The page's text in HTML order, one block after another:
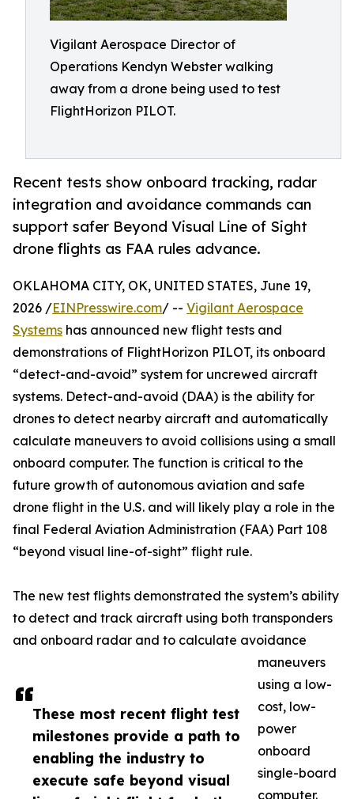
Vigilant Aerospace Director of
Operations Kendyn Webster walking
away from a drone being used to test
FlightHorizon PILOT.
Recent tests show onboard tracking, radar
integration and avoidance commands can
support safer Beyond Visual Line of Sight
drone flights as FAA rules advance.
These most recent flight test
milestones provide a path to
enabling the industry to
execute safe beyond visual
OKLAHOMA CITY, OK, UNITED STATES, June 19,
2026 /EINPresswire.com/ -- Vigilant Aerospace
Systems has announced new flight tests and
demonstrations of FlightHorizon PILOT, its onboard
“detect-and-avoid” system for uncrewed aircraft
systems. Detect-and-avoid (DAA) is the ability for
drones to detect nearby aircraft and automatically
calculate maneuvers to avoid collisions using a small
onboard computer. The function is critical to the
future growth of autonomous aviation and safe
drone flight in the U.S. and will likely play a role in the
final Federal Aviation Administration (FAA) Part 108
“beyond visual line-of-sight” flight rule.
The new test flights demonstrated the system’s ability
to detect and track aircraft using both transponders
and onboard radar and to calculate avoidance
maneuvers
using a low-
cost, low-
power
onboard
single-board
computer.